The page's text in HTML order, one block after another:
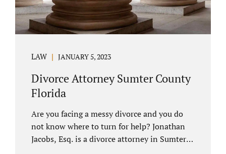
LAW JANUARY 5, 2023
Divorce Attorney Sumter County
Florida
Are you facing a messy divorce and you do
not know where to turn for help? Jonathan
Jacobs, Esq. is a divorce attorney in Sumter